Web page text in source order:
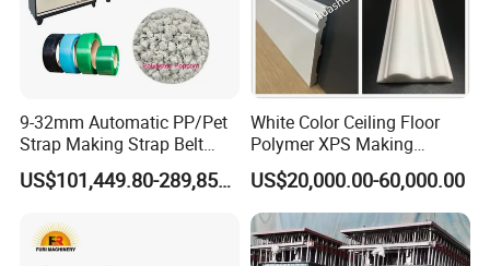
9-32mm Automatic PP/Pet
Strap Making Strap Belt
Banding Packaging
Extrusion Tape Scraps
Winding Recycled Bottle
Flakes Making Machine
US$101,449.80-289,856.00
White Color Ceiling Floor
Polymer XPS Making
Machine Equipment for
Skirting Wall Profiles
US$20,000.00-60,000.00